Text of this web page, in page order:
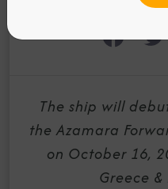
The ship will
the Azamara
on October 16,
Greece